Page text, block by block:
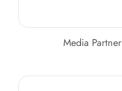
Media Partner